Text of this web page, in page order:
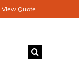
View Quote